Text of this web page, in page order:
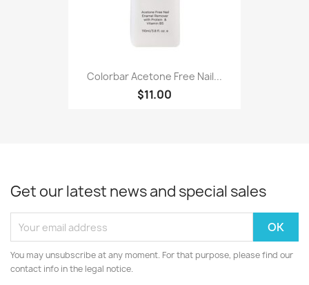
Colorbar Acetone Free Nail...
$11.00
Get our latest news and special sales
You may unsubscribe at any moment. For that purpose, please find our
contact info in the legal notice.